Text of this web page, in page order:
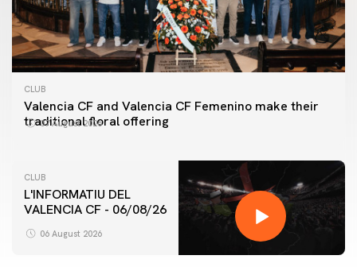
CLUB
Valencia CF and Valencia CF Femenino make their
traditional floral offering
07 August 2026
CLUB
L'INFORMATIU DEL
VALENCIA CF - 06/08/26
06 August 2026
FIRST TEAM
VALENCIA CF TRAINING SESSION 6/8/2026